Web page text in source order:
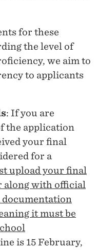
for these
the level of
we aim to
to applicants
: If you are
the application
your final
for a
upload your final
along with official
it must be
is 15 February,